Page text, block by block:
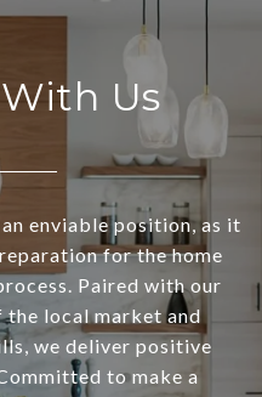
Us
enviable position, as it
for the home
Paired with our
the local market and
we deliver positive
to make a